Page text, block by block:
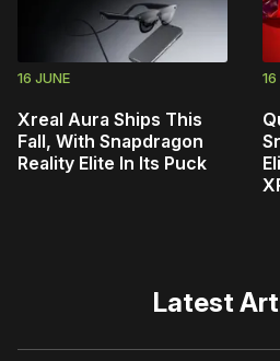
16 JUNE
Xreal Aura Ships This
Fall, With Snapdragon
Reality Elite In Its Puck
16
Latest